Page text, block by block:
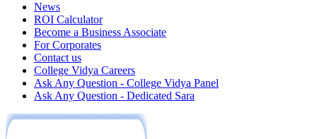
News
ROI Calculator
Become a Business Associate
For Corporates
Contact us
College Vidya Careers
Ask Any Question - College Vidya Panel
Ask Any Question - Dedicated Sara